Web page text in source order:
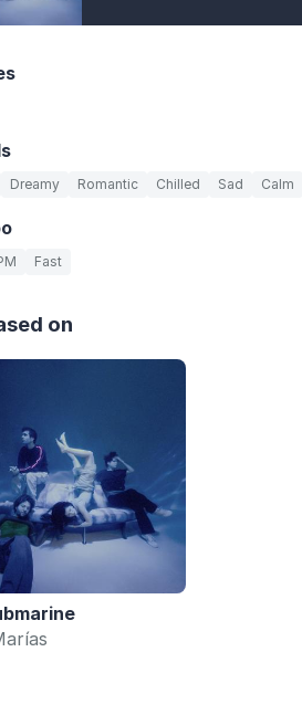
Dreamy Romantic Chilled Sad Calm
Fast
on